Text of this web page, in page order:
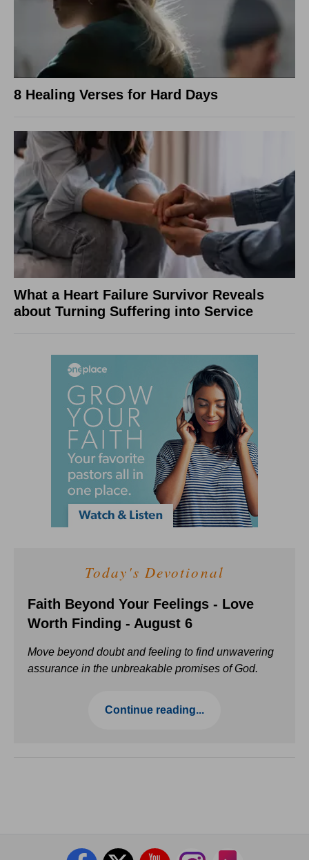
8 Healing Verses for Hard Days
What a Heart Failure Survivor Reveals
about Turning Suffering into Service
Today's Devotional
Faith Beyond Your Feelings - Love
Worth Finding - August 6
Move beyond doubt and feeling to find unwavering
assurance in the unbreakable promises of God.
Continue reading...